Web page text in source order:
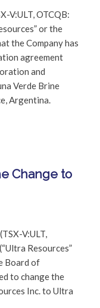
V:ULT, OTCQB:
or the
the Company has
agreement
and
Verde Brine
Argentina.
Change to
V:ULT,
Resources”
Board of
to change the
Inc. to Ultra